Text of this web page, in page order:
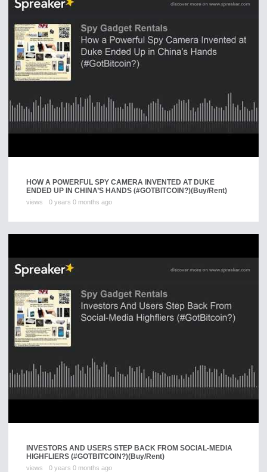
HOW A POWERFUL SPY CAMERA INVENTED AT DUKE
ENDED UP IN CHINA’S HANDS (#GOTBITCOIN?)(Buy/Rent)
views 0 years 0 months ago
INVESTORS AND USERS STEP BACK FROM SOCIAL-MEDIA
HIGHFLIERS (#GOTBITCOIN?)(Buy/Rent)
views 0 years 0 months ago